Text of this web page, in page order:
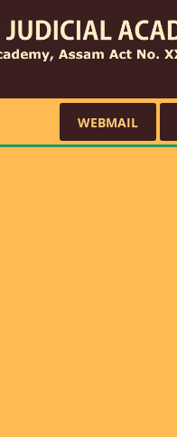
WEBMAIL